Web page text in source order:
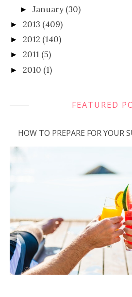
►January (30)
► 2013 (409)
► 2012 (140)
► 2011 (5)
► 2010 (1)
FEATURED
HOW TO PREPARE FOR YOUR